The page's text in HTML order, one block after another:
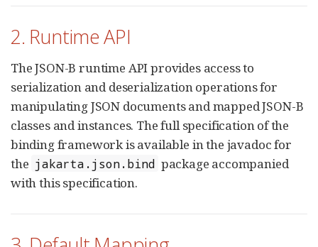
2. Runtime API
The JSON-B runtime API provides access to
serialization and deserialization operations for
manipulating JSON documents and mapped JSON-B
classes and instances. The full specification of the
binding framework is available in the javadoc for
the jakarta.json.bind package accompanied
with this specification.